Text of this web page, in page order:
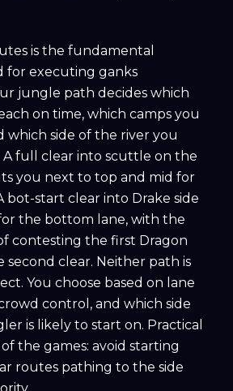
is the fundamental
for executing ganks
jungle path decides which
on time, which camps you
which side of the river you
full clear into scuttle on the
you next to top and mid for
bot-start clear into Drake side
the bottom lane, with the
contesting the first Dragon
second clear. Neither path is
You choose based on lane
control, and which side
is likely to start on. Practical
the games: avoid starting
routes pathing to the side